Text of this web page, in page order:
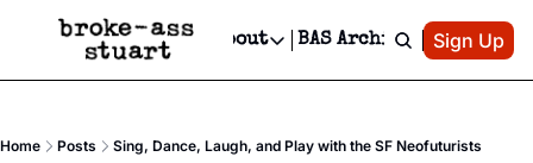
Advertise
Newsletter Ads & Sponsorship, Ticket Giveaways & MORE
Socials
Socials
About
About
BAS Archive Patreon
Sign Up
Home Posts Sing, Dance, Laugh, and Play with the SF Neofuturists